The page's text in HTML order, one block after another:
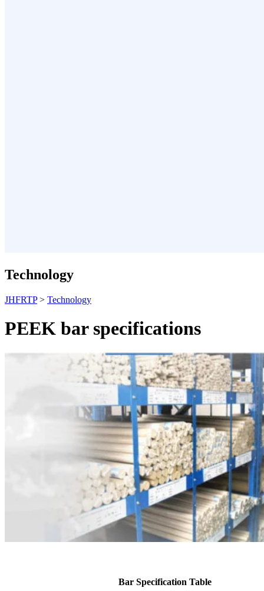
Technology
JHFRTP> Technology
PEEK bar specifications
Bar Specification Table